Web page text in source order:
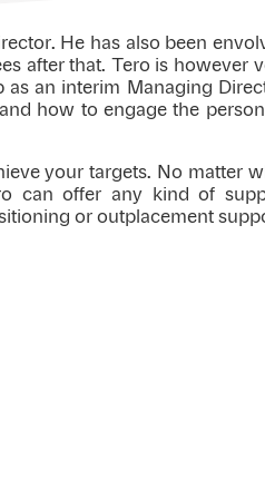
He has also been
after that. Tero is however
as an interim Managing
how to engage the
your targets. No matter
can offer any kind of
or outplacement